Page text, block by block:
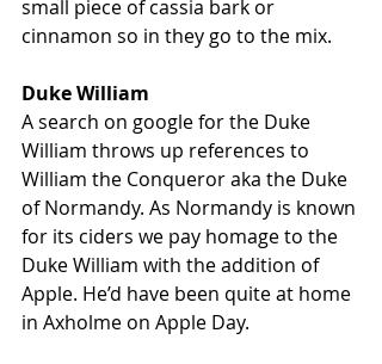
small piece of cassia bark or
cinnamon so in they go to the mix.
Duke William
A search on google for the Duke
William throws up references to
William the Conqueror aka the Duke
of Normandy. As Normandy is known
for its ciders we pay homage to the
Duke William with the addition of
Apple. He’d have been quite at home
in Axholme on Apple Day.